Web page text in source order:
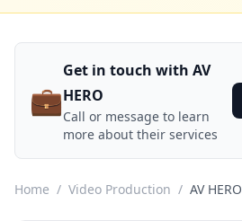
💼
Get in touch with AV
HERO
Call or message to learn
more about their services
Home / Video Production / AV HERO